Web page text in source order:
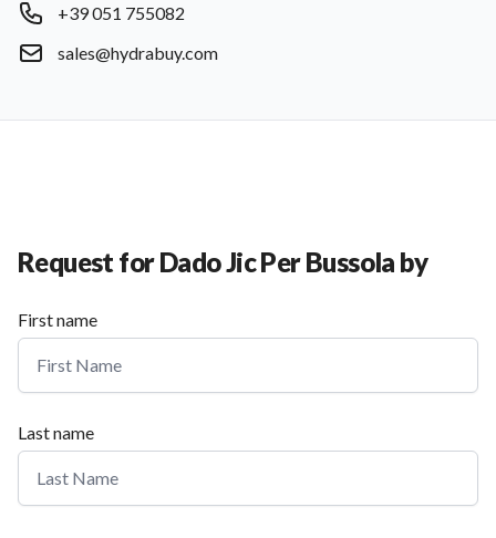
Phone number
+39 051 755082
Emailsales@hydrabuy.com
Request for Dado Jic Per Bussola by
First name
Last name